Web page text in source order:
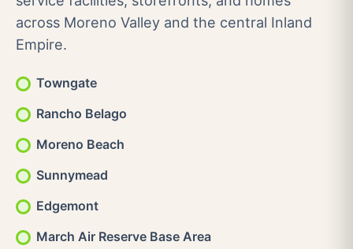
across Moreno Valley and the central Inland
Empire.
Towngate
Rancho Belago
Moreno Beach
Sunnymead
Edgemont
March Air Reserve Base Area